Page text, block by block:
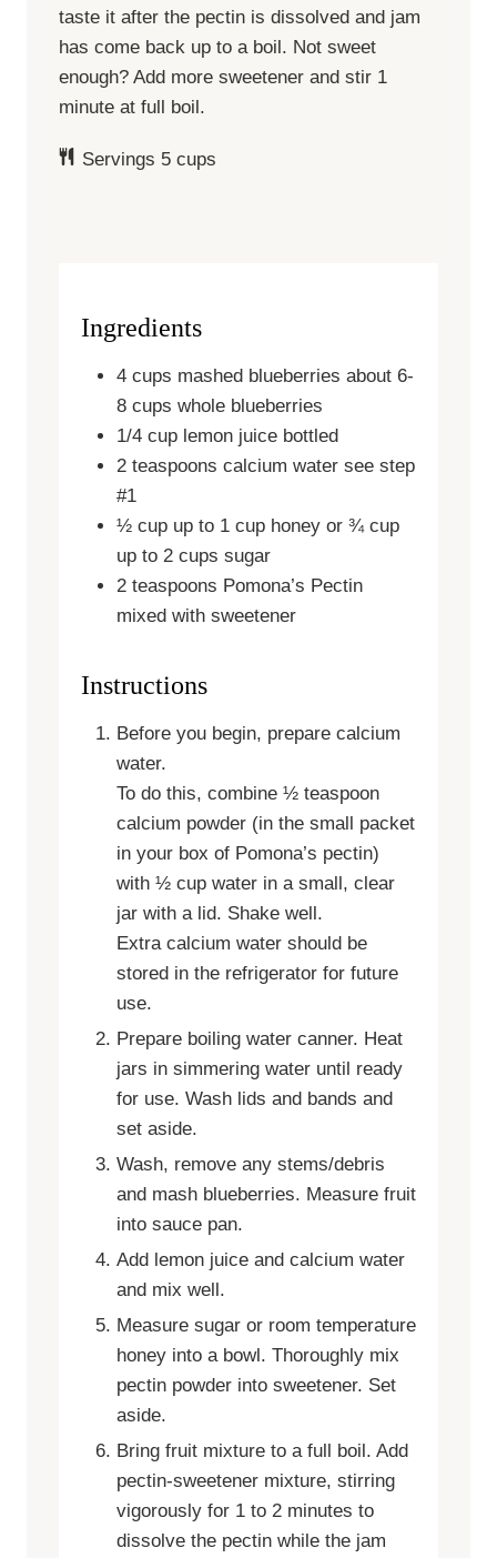
taste it after the pectin is dissolved and jam
has come back up to a boil. Not sweet
enough? Add more sweetener and stir 1
minute at full boil.
Servings 5 cups
Ingredients
4 cups mashed blueberries about 6-
8 cups whole blueberries
1/4 cup lemon juice bottled
2 teaspoons calcium water see step
#1
½ cup up to 1 cup honey or ¾ cup
up to 2 cups sugar
2 teaspoons Pomona’s Pectin
mixed with sweetener
Instructions
Before you begin, prepare calcium
water.
To do this, combine ½ teaspoon
calcium powder (in the small packet
in your box of Pomona’s pectin)
with ½ cup water in a small, clear
jar with a lid. Shake well.
Extra calcium water should be
stored in the refrigerator for future
use.
Prepare boiling water canner. Heat
jars in simmering water until ready
for use. Wash lids and bands and
set aside.
Wash, remove any stems/debris
and mash blueberries. Measure fruit
into sauce pan.
Add lemon juice and calcium water
and mix well.
Measure sugar or room temperature
honey into a bowl. Thoroughly mix
pectin powder into sweetener. Set
aside.
Bring fruit mixture to a full boil. Add
pectin-sweetener mixture, stirring
vigorously for 1 to 2 minutes to
dissolve the pectin while the jam